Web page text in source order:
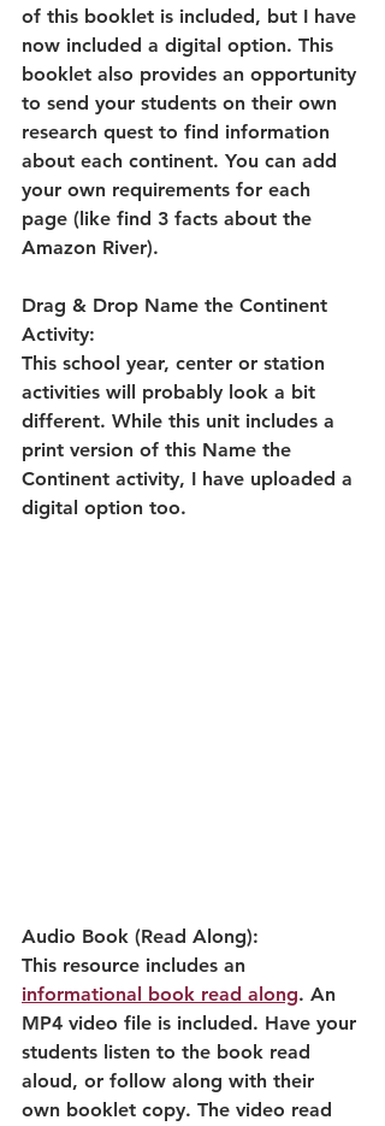
of this booklet is included, but I have
now included a digital option. This
booklet also provides an opportunity
to send your students on their own
research quest to find information
about each continent. You can add
your own requirements for each
page (like find 3 facts about the
Amazon River).
Drag & Drop Name the Continent
Activity:
This school year, center or station
activities will probably look a bit
different. While this unit includes a
print version of this Name the
Continent activity, I have uploaded a
digital option too.
Audio Book (Read Along):
This resource includes an
informational book read along. An
MP4 video file is included. Have your
students listen to the book read
aloud, or follow along with their
own booklet copy. The video read